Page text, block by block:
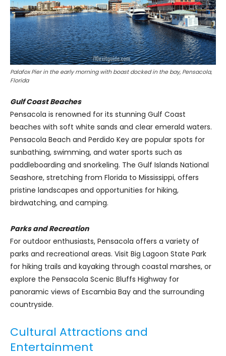
Palafox Pier in the early morning with boast docked in the bay, Pensacola,
Florida
Gulf Coast Beaches
Pensacola is renowned for its stunning Gulf Coast
beaches with soft white sands and clear emerald waters.
Pensacola Beach and Perdido Key are popular spots for
sunbathing, swimming, and water sports such as
paddleboarding and snorkeling. The Gulf Islands National
Seashore, stretching from Florida to Mississippi, offers
pristine landscapes and opportunities for hiking,
birdwatching, and camping.
Parks and Recreation
For outdoor enthusiasts, Pensacola offers a variety of
parks and recreational areas. Visit Big Lagoon State Park
for hiking trails and kayaking through coastal marshes, or
explore the Pensacola Scenic Bluffs Highway for
panoramic views of Escambia Bay and the surrounding
countryside.
Cultural Attractions and
Entertainment